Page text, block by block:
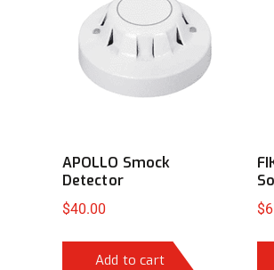
APOLLO Smock
Detector
$40.00
Add to cart
$